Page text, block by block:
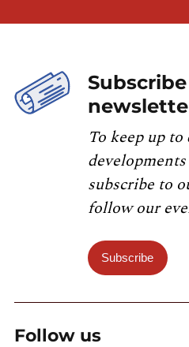
To keep up
subscribe to
follow our
Subscribe
Follow us